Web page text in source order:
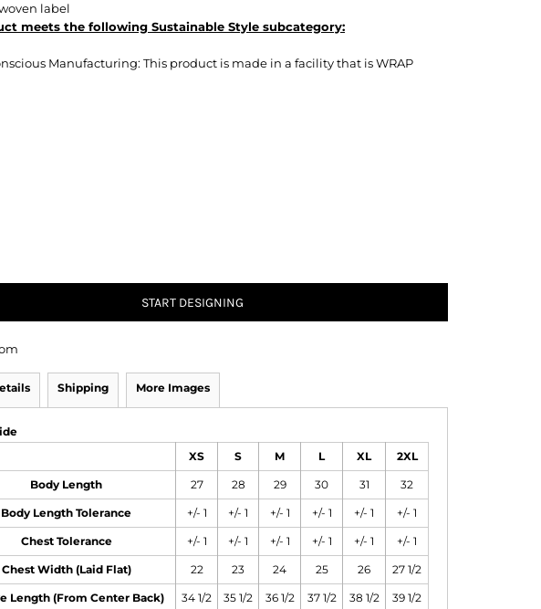
label
meets the following Sustainable Style subcategory:
Manufacturing: This product is made in a facility that is WRAP
START DESIGNING
Shipping More Images
XS S M L XL 2XL
Body Length 27 28 29 30 31 32
Body Length Tolerance +/- 1 +/- 1 +/- 1 +/- 1 +/- 1 +/- 1
Chest Tolerance +/- 1 +/- 1 +/- 1 +/- 1 +/- 1 +/- 1
Chest Width (Laid Flat) 22 23 24 25 26 27 1/2
Length (From Center Back) 34 1/2 35 1/2 36 1/2 37 1/2 38 1/2 39 1/2